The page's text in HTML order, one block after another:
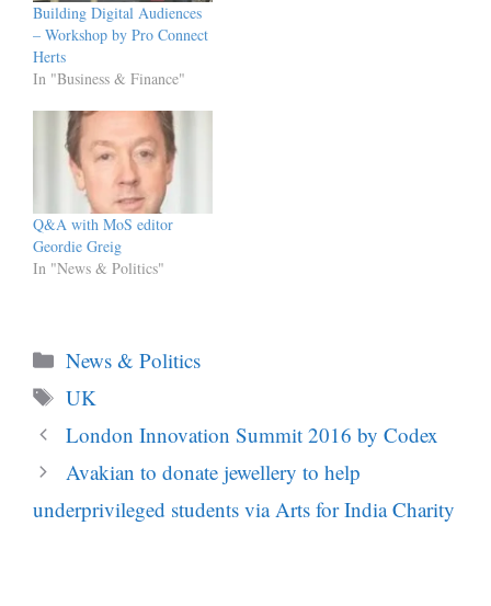
Building Digital Audiences
– Workshop by Pro Connect
Herts
In "Business & Finance"
Q&A with MoS editor
Geordie Greig
In "News & Politics"
Categories
News & Politics
Tags
UK
London Innovation Summit 2016 by Codex
Avakian to donate jewellery to help
underprivileged students via Arts for India Charity